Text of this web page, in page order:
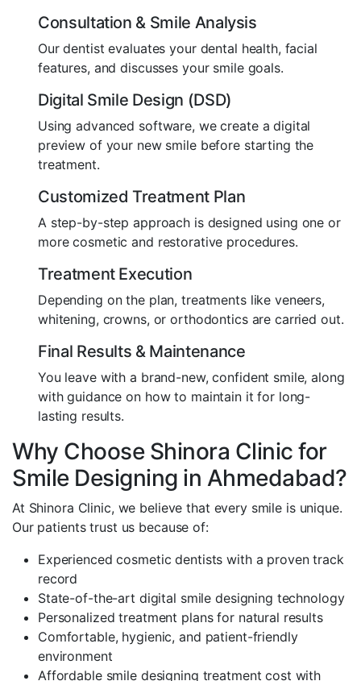
Consultation & Smile Analysis
Our dentist evaluates your dental health, facial
features, and discusses your smile goals.
Digital Smile Design (DSD)
Using advanced software, we create a digital
preview of your new smile before starting the
treatment.
Customized Treatment Plan
A step-by-step approach is designed using one or
more cosmetic and restorative procedures.
Treatment Execution
Depending on the plan, treatments like veneers,
whitening, crowns, or orthodontics are carried out.
Final Results & Maintenance
You leave with a brand-new, confident smile, along
with guidance on how to maintain it for long-
lasting results.
Why Choose Shinora Clinic for
Smile Designing in Ahmedabad?
At Shinora Clinic, we believe that every smile is unique.
Our patients trust us because of:
Experienced cosmetic dentists with a proven track
record
State-of-the-art digital smile designing technology
Personalized treatment plans for natural results
Comfortable, hygienic, and patient-friendly
environment
Affordable smile designing treatment cost with